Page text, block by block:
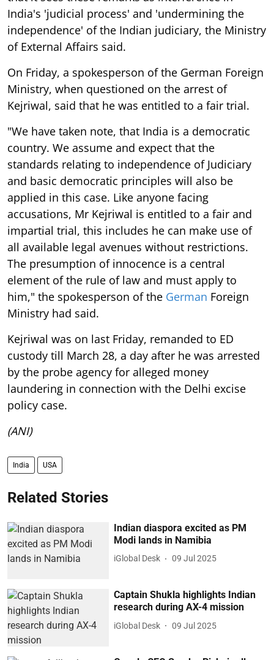
India's 'judicial process' and 'undermining the
independence' of the Indian judiciary, the Ministry
of External Affairs said.
On Friday, a spokesperson of the German Foreign
Ministry, when questioned on the arrest of
Kejriwal, said that he was entitled to a fair trial.
"We have taken note, that India is a democratic
country. We assume and expect that the
standards relating to independence of Judiciary
and basic democratic principles will also be
applied in this case. Like anyone facing
accusations, Mr Kejriwal is entitled to a fair and
impartial trial, this includes he can make use of
all available legal avenues without restrictions.
The presumption of innocence is a central
element of the rule of law and must apply to
him," the spokesperson of the German Foreign
Ministry had said.
Kejriwal was on last Friday, remanded to ED
custody till March 28, a day after he was arrested
by the probe agency for alleged money
laundering in connection with the Delhi excise
policy case.
(ANI)
India USA
Related Stories
Indian diaspora excited as PM
Modi lands in Namibia
iGlobal Desk 09 Jul 2025
Captain Shukla highlights Indian
research during AX-4 mission
iGlobal Desk 09 Jul 2025